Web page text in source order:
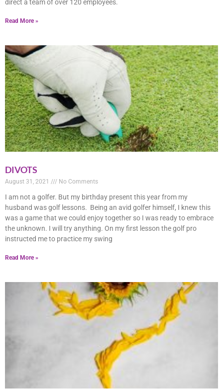
direct a team of over 120 employees.
Read More »
DIVOTS
August 31, 2021 No Comments
I am not a golfer. But my birthday present this year from my
husband was golf lessons. Being an avid golfer himself, I knew this
was a game that we could enjoy together so I was ready to embrace
the unknown. I will try anything. On my first lesson the golf pro
instructed me to practice my swing
Read More »